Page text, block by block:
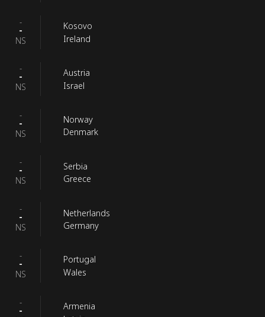
-
-
NS
Kosovo
Ireland
-
-
NS
Austria
Israel
-
-
NS
Norway
Denmark
-
-
NS
Serbia
Greece
-
-
NS
Netherlands
Germany
-
-
NS
Portugal
Wales
-
-
Armenia